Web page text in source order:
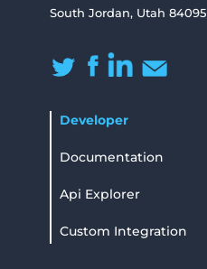
South Jordan, Utah 84095
Developer
Documentation
Api Explorer
Custom Integration